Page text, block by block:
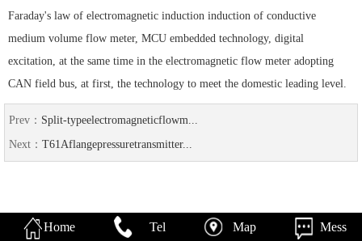
Faraday's law of electromagnetic induction induction of conductive
medium volume flow meter, MCU embedded technology, digital
excitation, at the same time in the electromagnetic flow meter adopting
CAN field bus, at first, the technology to meet the domestic leading level.
Prev： Split-typeelectromagneticflowm...
Next： T61Aflangepressuretransmitter...
Home Tel Map Mess